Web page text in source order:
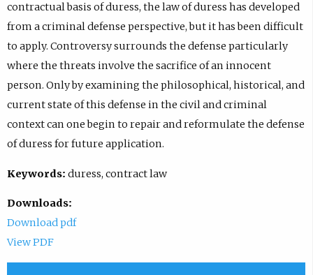
contractual basis of duress, the law of duress has developed
from a criminal defense perspective, but it has been difficult
to apply. Controversy surrounds the defense particularly
where the threats involve the sacrifice of an innocent
person. Only by examining the philosophical, historical, and
current state of this defense in the civil and criminal
context can one begin to repair and reformulate the defense
of duress for future application.
Keywords: duress, contract law
Downloads:
Download pdf
View PDF